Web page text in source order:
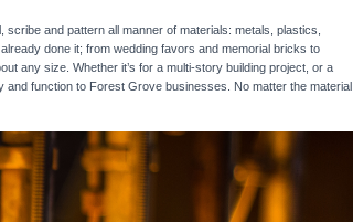
and pattern all manner of materials: metals, plastics,
done it; from wedding favors and memorial bricks to
any size. Whether it’s for a multi-story building project, or a
function to Forest Grove businesses. No matter the material